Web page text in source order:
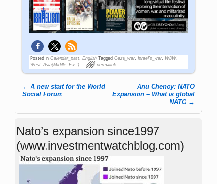
Posted in Calendar_past,English Tagged Gaza_war,Israel's_war, WBW,
West_Asia(Middle_East)
permalink
Post navigation
← A new start for the World
Social Forum
Anu Chenoy: NATO
Expansion – What is global
NATO →
Nato’s expansion since1997
(www.investmentwatchblog.com)